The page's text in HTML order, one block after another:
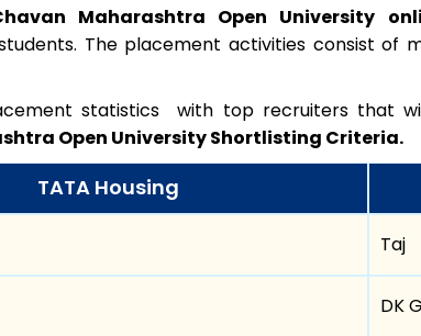
Maharashtra Open University
The placement activities consist of
statistics with top recruiters that
Open University Shortlisting Criteria.
TATA Housing
Taj
DK